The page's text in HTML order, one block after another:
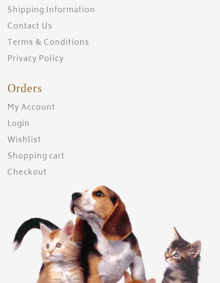
Shipping Information
Contact Us
Terms & Conditions
Privacy Policy
Orders
My Account
Login
Wishlist
Shopping cart
Checkout